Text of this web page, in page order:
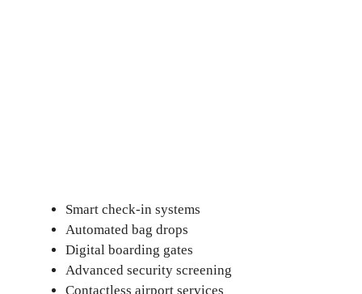
Smart check-in systems
Automated bag drops
Digital boarding gates
Advanced security screening
Contactless airport services